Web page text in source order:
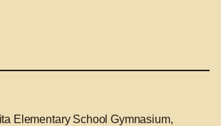
Elementary School Gymnasium,